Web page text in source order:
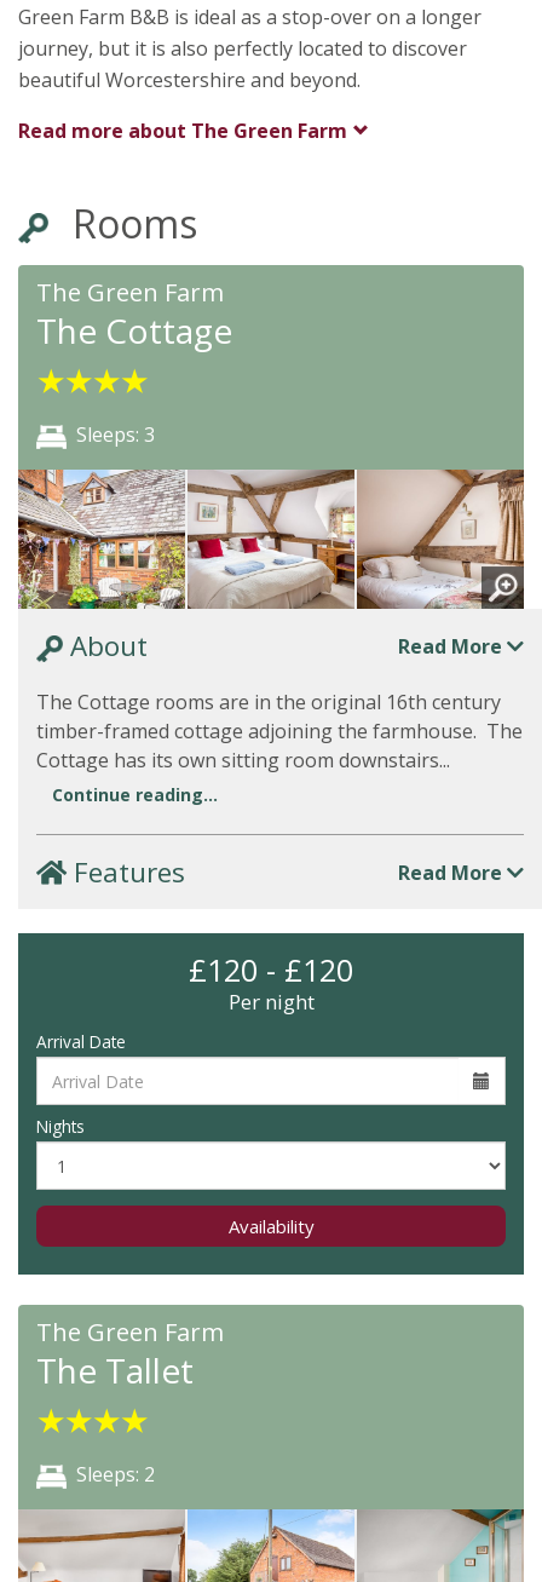
Green Farm B&B is ideal as a stop-over on a longer
journey, but it is also perfectly located to discover
beautiful Worcestershire and beyond.
Read more about The Green Farm
Rooms
The Green Farm
The Cottage
★★★★
Sleeps: 3
About Read More
The Cottage rooms are in the original 16th century
timber-framed cottage adjoining the farmhouse. The
Cottage has its own sitting room downstairs...
Continue reading...
Features Read More
£120 - £120
Per night
Arrival Date
Nights
Availability
The Green Farm
The Tallet
★★★★
Sleeps: 2